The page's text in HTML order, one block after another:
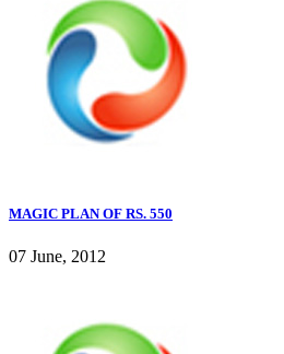
MAGIC PLAN OF RS. 550
07 June, 2012